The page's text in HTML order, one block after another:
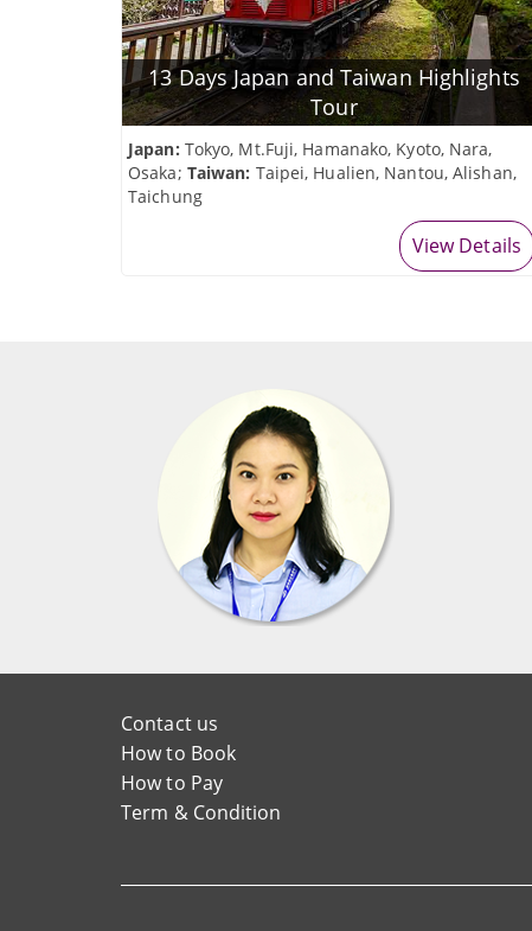
13 Days Japan and Taiwan Highlights
Tour
Japan: Tokyo, Mt.Fuji, Hamanako, Kyoto, Nara,
Osaka; Taiwan: Taipei, Hualien, Nantou, Alishan,
Taichung
View Details
Contact us
How to Book
How to Pay
Term & Condition